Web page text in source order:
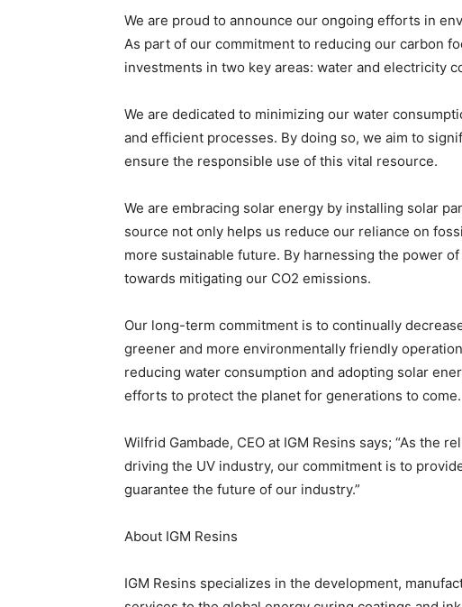
We are proud to announce our ongoing efforts in
As part of our commitment to reducing our carbon
investments in two key areas: water and electricity
We are dedicated to minimizing our water
and efficient processes. By doing so, we aim to
ensure the responsible use of this vital resource.
We are embracing solar energy by installing solar
source not only helps us reduce our reliance on
more sustainable future. By harnessing the power
towards mitigating our CO2 emissions.
Our long-term commitment is to continually
greener and more environmentally friendly
reducing water consumption and adopting solar
efforts to protect the planet for generations to come.
Wilfrid Gambade, CEO at IGM Resins says; “As the
driving the UV industry, our commitment is to
guarantee the future of our industry.”
About IGM Resins
IGM Resins specializes in the development,